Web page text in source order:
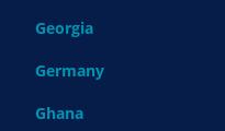
Georgia
Germany
Ghana